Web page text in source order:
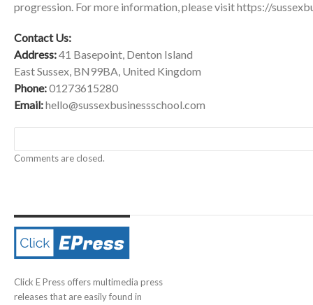
progression. For more information, please visithttps://
Contact Us:
Address:41 Basepoint, Denton Island
East Sussex, BN99BA, United Kingdom
Phone:01273615280
Email:hello@sussexbusinessschool.com
Comments are closed.
Click E Press offers multimedia press
releases that are easily found in